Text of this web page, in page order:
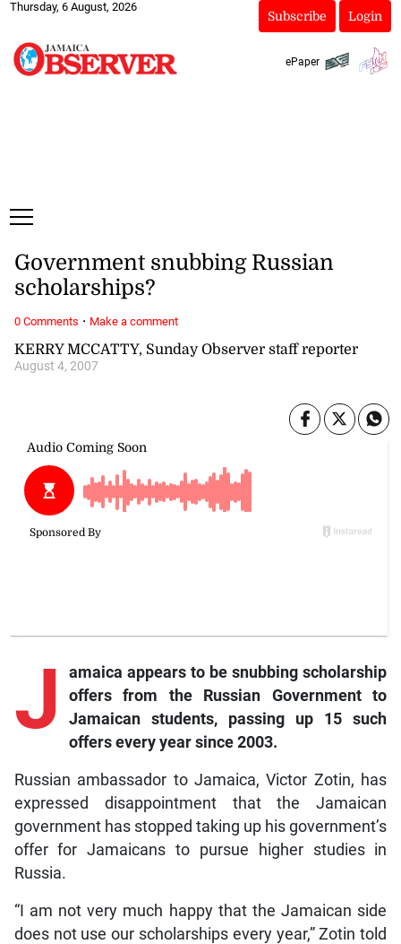
Thursday, 6 August, 2026
Subscribe Login
ePaper
KERRY MCCATTY, Sunday Observer staff reporter
August 4, 2007
Government snubbing Russian
scholarships?
J
amaica appears to be snubbing scholarship
offers from the Russian Government to
Jamaican students, passing up 15 such
offers every year since 2003.
Russian ambassador to Jamaica, Victor Zotin, has
expressed disappointment that the Jamaican
government has stopped taking up his government’s
offer for Jamaicans to pursue higher studies in
Russia.
“I am not very much happy that the Jamaican side
does not use our scholarships every year,” Zotin told
0 Comments · Make a comment